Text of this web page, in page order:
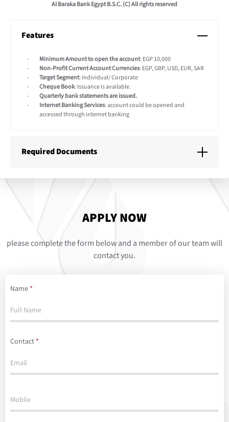
Al Baraka Bank Egypt B.S.C. (C) All rights reserved
Features
Minimum Amount to open the account: EGP 10,000
Non-Profit Current Account Currencies: EGP, GBP, USD, EUR, SAR
Target Segment: Individual/ Corporate
Cheque Book: Issuance is available.
Quarterly bank statements are issued.
Internet Banking Services: account could be opened and
accessed through internet banking
Required Documents
APPLY NOW
please complete the form below and a member of our team will
contact you.
Name *
Contact *